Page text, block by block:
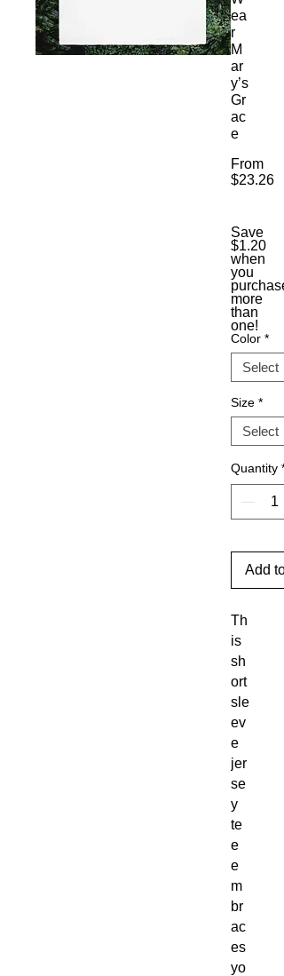
ea
r
M
ar
y’s
Gr
ac
e
From
$23.26
Save
$1.20
when
you
purchase
more
than
one!
Color *
Size *
Quantity *
Add
Th
is
sh
ort
sle
ev
e
jer
se
y
te
e
e
m
br
ac
es
yo